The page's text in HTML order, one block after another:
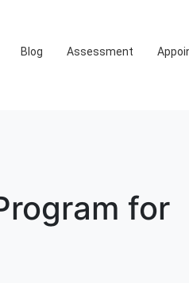
Blog Assessment
for